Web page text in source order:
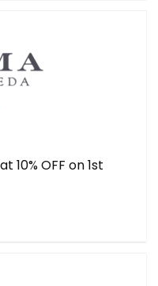
10% OFF on 1st